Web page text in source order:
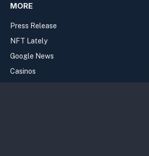
MORE
Press Release
NFT Lately
Google News
Casinos